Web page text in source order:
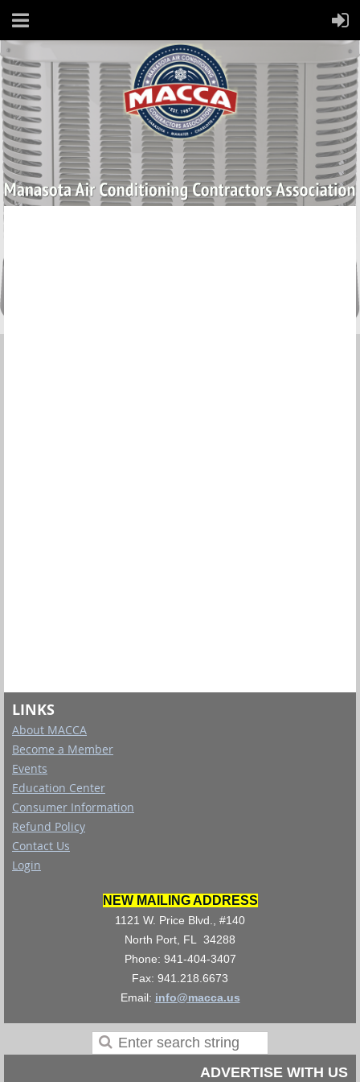
LINKS
About MACCA
Become a Member
Events
Education Center
Consumer Information
Refund Policy
Contact Us
Login
NEW MAILING ADDRESS
1121 W. Price Blvd., #140
North Port, FL 34288
Phone: 941-404-3407
Fax: 941.218.6673
Email: info@macca.us
ADVERTISE WITH US